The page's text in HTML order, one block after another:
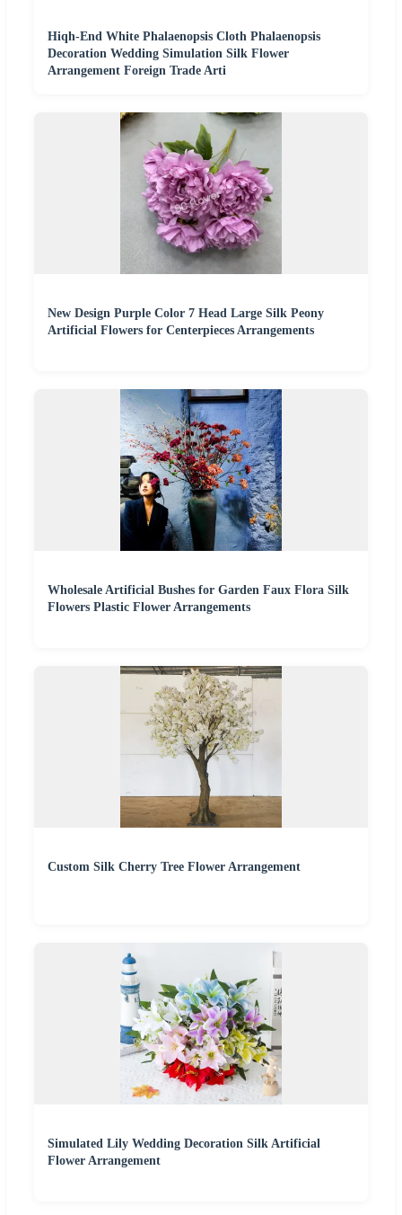
Hiqh-End White Phalaenopsis Cloth Phalaenopsis
Decoration Wedding Simulation Silk Flower
Arrangement Foreign Trade Arti
New Design Purple Color 7 Head Large Silk Peony
Artificial Flowers for Centerpieces Arrangements
Wholesale Artificial Bushes for Garden Faux Flora Silk
Flowers Plastic Flower Arrangements
Custom Silk Cherry Tree Flower Arrangement
Simulated Lily Wedding Decoration Silk Artificial
Flower Arrangement